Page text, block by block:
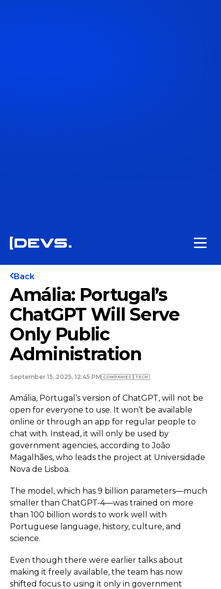
Back
Amália: Portugal’s
ChatGPT Will Serve
Only Public
Administration
September 15, 2025, 12:45 PM COMPANIES TECH
Amália, Portugal’s version of ChatGPT, will not be
open for everyone to use. It won’t be available
online or through an app for regular people to
chat with. Instead, it will only be used by
government agencies, according to João
Magalhães, who leads the project at Universidade
Nova de Lisboa.
The model, which has 9 billion parameters—much
smaller than ChatGPT-4—was trained on more
than 100 billion words to work well with
Portuguese language, history, culture, and
science.
Even though there were earlier talks about
making it freely available, the team has now
shifted focus to using it only in government